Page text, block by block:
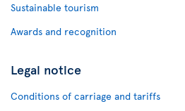
Sustainable tourism
Awards and recognition
Legal notice
Conditions of carriage and tariffs